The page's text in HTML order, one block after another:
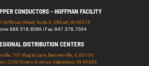
CONDUCTORS - HOFFMAN FACILITY
Hoffman Street, Suite A, Elkhart, IN 46516
888.518.8086 | Fax: 847.378.7004
DISTRIBUTION CENTERS
701 Maple Lane, Bensenville, IL 60106
2300 Evans Avenue, Valparaiso, IN 46383